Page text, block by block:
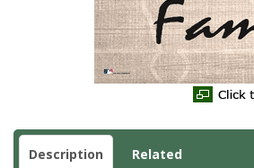
Description Related